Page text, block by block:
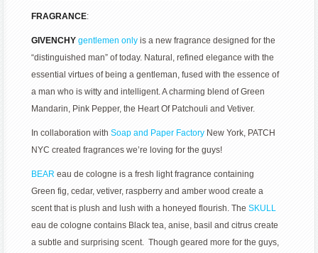
FRAGRANCE:
GIVENCHY gentlemen only is a new fragrance designed for the
“distinguished man” of today. Natural, refined elegance with the
essential virtues of being a gentleman, fused with the essence of
a man who is witty and intelligent. A charming blend of Green
Mandarin, Pink Pepper, the Heart Of Patchouli and Vetiver.
In collaboration withSoap and Paper Factory New York, PATCH
NYC created fragrances we’re loving for the guys!
BEAR eau de cologne is a fresh light fragrance containing
Green fig, cedar, vetiver, raspberry and amber wood create a
scent that is plush and lush with a honeyed flourish. TheSKULL
eau de cologne contains Black tea, anise, basil and citrus create
a subtle and surprising scent. Though geared more for the guys,